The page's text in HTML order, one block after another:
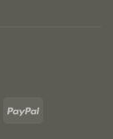
DiscoverPayPal